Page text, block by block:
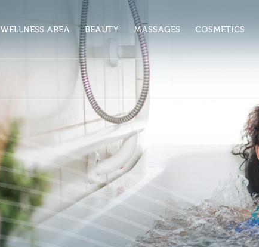
WELLNESS AREA BEAUTY MASSAGES COSMETICS